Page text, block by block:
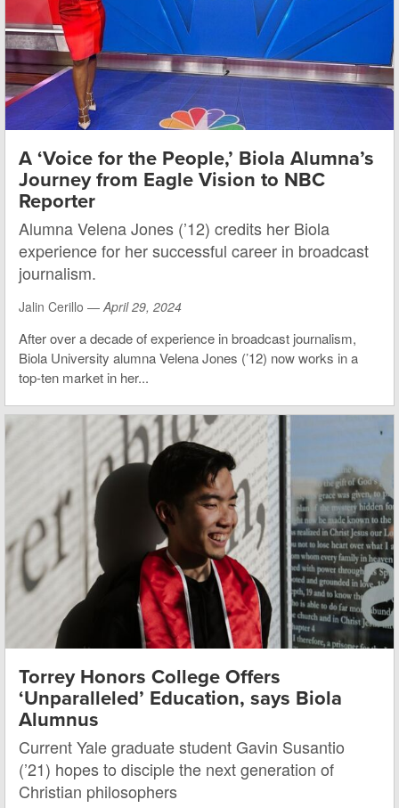
A ‘Voice for the People,’ Biola Alumna’s
Journey from Eagle Vision to NBC
Reporter
Alumna Velena Jones (’12) credits her Biola
experience for her successful career in broadcast
journalism.
Jalin Cerillo —April 29, 2024
After over a decade of experience in broadcast journalism,
Biola University alumna Velena Jones (’12) now works in a
top-ten market in her...
Torrey Honors College Offers
‘Unparalleled’ Education, says Biola
Alumnus
Current Yale graduate student Gavin Susantio
(’21) hopes to disciple the next generation of
Christian philosophers